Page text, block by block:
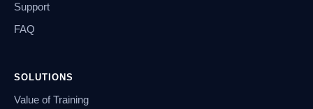
Support
FAQ
SOLUTIONS
Value of Training